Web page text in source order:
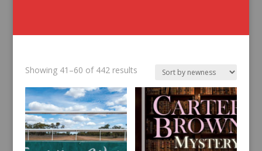
Showing 41–60 of 442 resultsSorted
latest